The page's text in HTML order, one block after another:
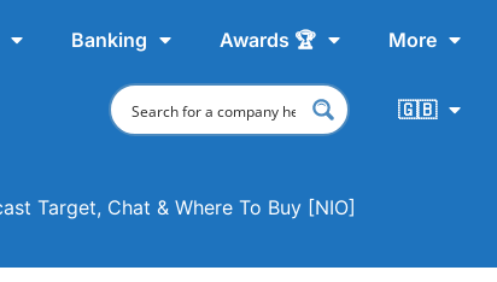
Banking Awards 🏆 More
🇬🇧
Target, Chat & Where To Buy [NIO]